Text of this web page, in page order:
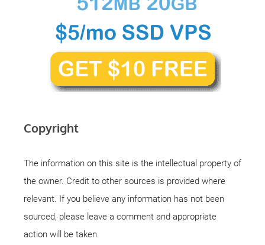
Copyright
The information on this site is the intellectual property of
the owner. Credit to other sources is provided where
relevant. If you believe any information has not been
sourced, please leave a comment and appropriate
action will be taken.